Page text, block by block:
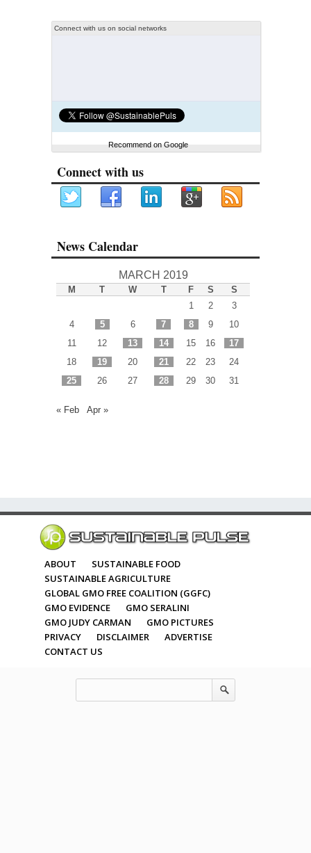
Connect with us on social networks
Recommend on Google
Connect with us
News Calendar
MARCH 2019
M T W T F S
S
1
2
3
4
5 6 7 8 9
10
11
12 13 14 15 16
17
18
19 20 21 22 23
24
25
26 27 28 29 30 31
« Feb Apr »
ABOUT
SUSTAINABLE FOOD
SUSTAINABLE AGRICULTURE
GLOBAL GMO FREE COALITION (GGFC)
GMO EVIDENCE
GMO SERALINI
GMO JUDY CARMAN
GMO PICTURES
PRIVACY
DISCLAIMER
ADVERTISE
CONTACT US